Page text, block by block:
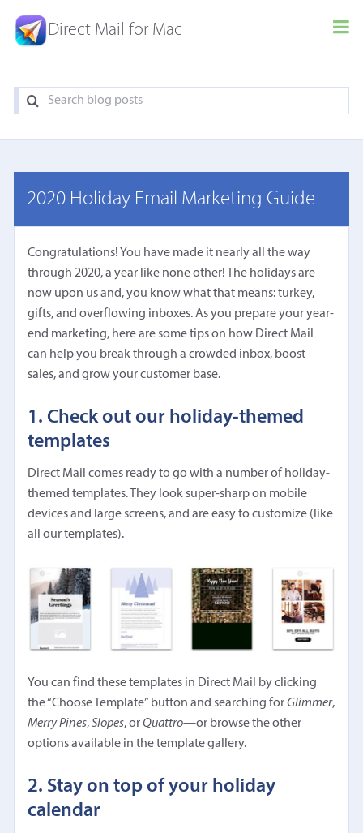
Direct Mail for Mac
2020 Holiday Email Marketing Guide
Congratulations! You have made it nearly all the way
through 2020, a year like none other! The holidays are
now upon us and, you know what that means: turkey,
gifts, and overflowing inboxes. As you prepare your year-
end marketing, here are some tips on how Direct Mail
can help you break through a crowded inbox, boost
sales, and grow your customer base.
1. Check out our holiday-themed
templates
Direct Mail comes ready to go with a number of holiday-
themed templates. They look super-sharp on mobile
devices and large screens, and are easy to customize (like
all our templates).
You can find these templates in Direct Mail by clicking
the “Choose Template” button and searching forGlimmer,
Merry Pines,Slopes, orQuattro—or browse the other
options available in the template gallery.
2. Stay on top of your holiday
calendar